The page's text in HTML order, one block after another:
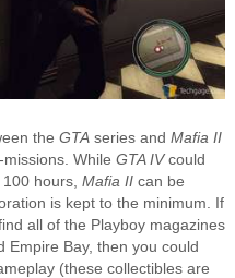
theGTA series andMafia II
missions. WhileGTA IVcould
100 hours,Mafia II can be
is kept to the minimum. If
all of the Playboy magazines
Empire Bay, then you could
(these collectibles are